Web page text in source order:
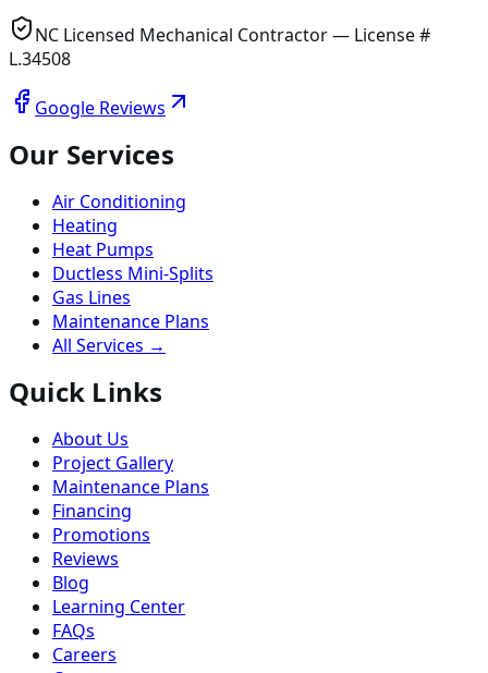
NC Licensed Mechanical Contractor — License #
L.34508
Google Reviews
Our Services
Air Conditioning
Heating
Heat Pumps
Ductless Mini-Splits
Gas Lines
Maintenance Plans
All Services →
Quick Links
About Us
Project Gallery
Maintenance Plans
Financing
Promotions
Reviews
Blog
Learning Center
FAQs
Careers